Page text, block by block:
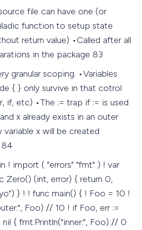
file can have one (or
function to setup state
return value) •Called after all
in the package 83
granular scoping. •Variables
{ } only survive in that cotrol
if, etc) •The := trap if := is used
x already exists in an outer
variable x will be created
84
! import ( "errors" "fmt" ) ! var
Zero() (int, error) { return 0,
} ! ! func main() { ! Foo = 10 !
Foo) // 10 ! if Foo, err :=
nil { fmt.Println("inner:", Foo) // 0